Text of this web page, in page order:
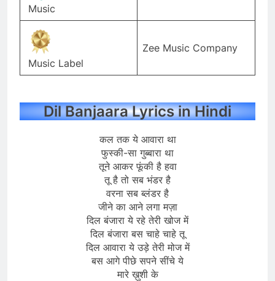
Music
Music Label
Zee Music Company
Dil Banjaara Lyrics in Hindi
कल तक ये आवारा था
फुस्की-सा गुब्बारा था
तूने आकर फूंकी है हवा
तू है तो सब भंडर है
वरना सब ब्लंडर है
जीने का आने लगा मज़ा
दिल बंजारा ये रहे तेरी खोज में
दिल बंजारा बस चाहे चाहे तू
दिल आवारा ये उड़े तेरी मोज में
बस आगे पीछे सपने सींचे ये
मारे ख़ुशी के